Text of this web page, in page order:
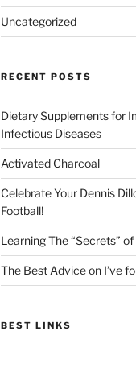
Uncategorized
RECENT POSTS
Dietary Supplements for
Infectious Diseases
Activated Charcoal
Celebrate Your Dennis
Football!
Learning The “Secrets” of
The Best Advice on I’ve
BEST LINKS